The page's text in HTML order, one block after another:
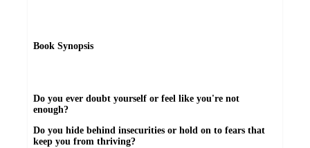
Book Synopsis
Do you ever doubt yourself or feel like you're not
enough?
Do you hide behind insecurities or hold on to fears that
keep you from thriving?